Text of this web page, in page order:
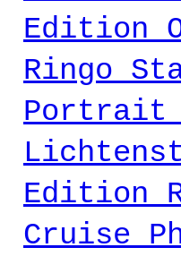
Edition
Ringo
Portrait
Edition
Cruise